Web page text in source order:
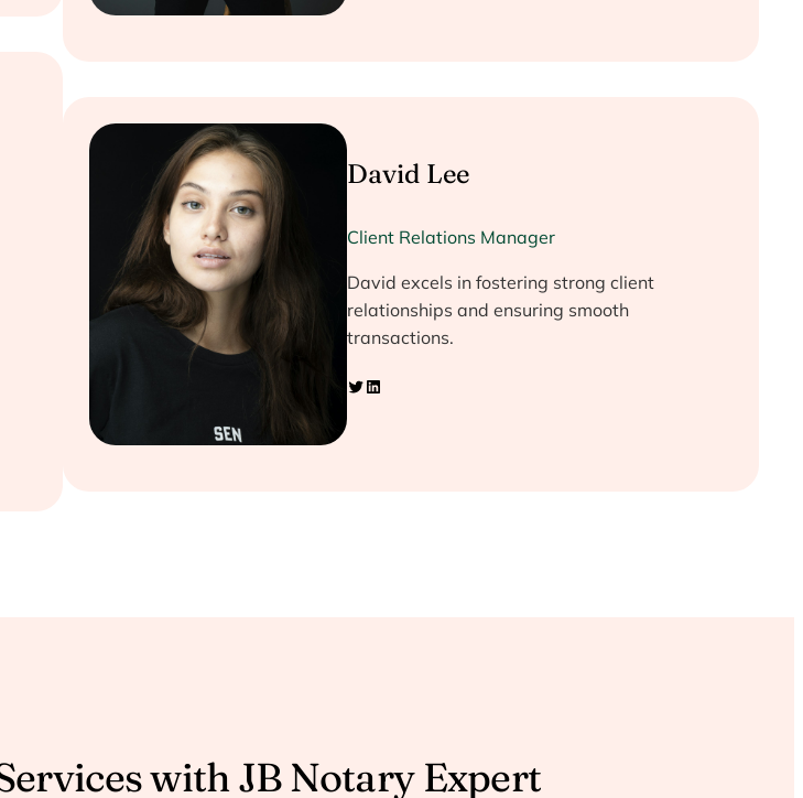
David Lee
Client Relations Manager
David excels in fostering strong client
relationships and ensuring smooth
transactions.
Twitter LinkedIn
with JB Notary Expert